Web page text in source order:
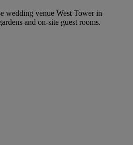
wedding venue West Tower in
and on-site guest rooms.